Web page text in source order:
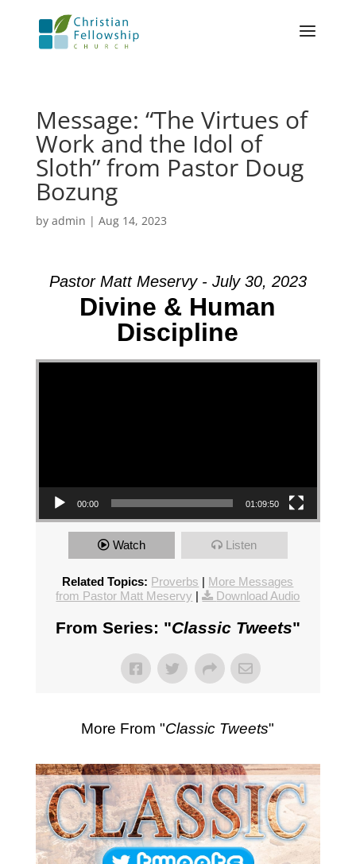
Message: “The Virtues of
Work and the Idol of
Sloth” from Pastor Doug
Bozung
by admin | Aug 14, 2023
Pastor Matt Meservy - July 30, 2023
Divine & Human
Discipline
Video Player
00:00 01:09:50
Watch Listen
Related Topics: Proverbs | More Messages
from Pastor Matt Meservy | Download Audio
From Series: "Classic Tweets"
More From "Classic Tweets"